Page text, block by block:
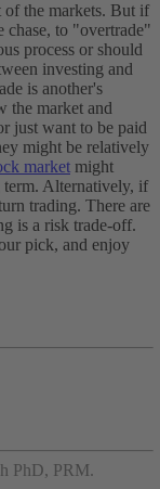
the markets. But if
chase, to "overtrade"
process or should
investing and
is another's
the market and
just want to be paid
might be relatively
market might
term. Alternatively, if
trading. There are
is a risk trade-off.
pick, and enjoy
PhD, PRM.